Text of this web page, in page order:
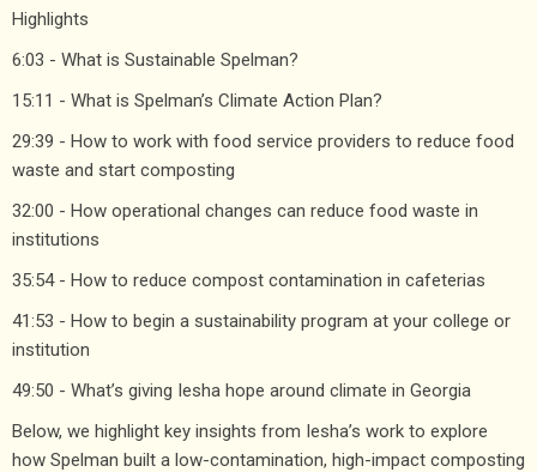
Highlights
6:03 - What is Sustainable Spelman?
15:11 - What is Spelman’s Climate Action Plan?
29:39 - How to work with food service providers to reduce food
waste and start composting
32:00 - How operational changes can reduce food waste in
institutions
35:54 - How to reduce compost contamination in cafeterias
41:53 - How to begin a sustainability program at your college or
institution
49:50 - What’s giving Iesha hope around climate in Georgia
Below, we highlight key insights from Iesha’s work to explore
how Spelman built a low-contamination, high-impact composting